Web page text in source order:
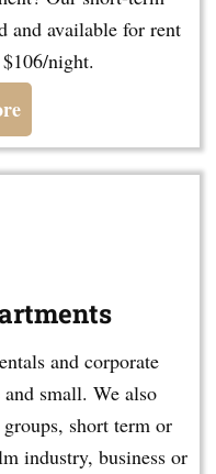
and available for rent
night.
and corporate
and small. We also
short term or
industry, business or